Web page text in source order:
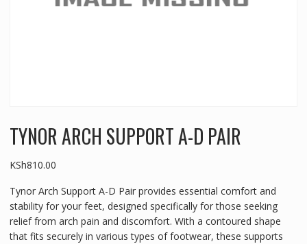
TYNOR ARCH SUPPORT A-D PAIR
KSh810.00
Tynor Arch Support A-D Pair provides essential comfort and
stability for your feet, designed specifically for those seeking
relief from arch pain and discomfort. With a contoured shape
that fits securely in various types of footwear, these supports